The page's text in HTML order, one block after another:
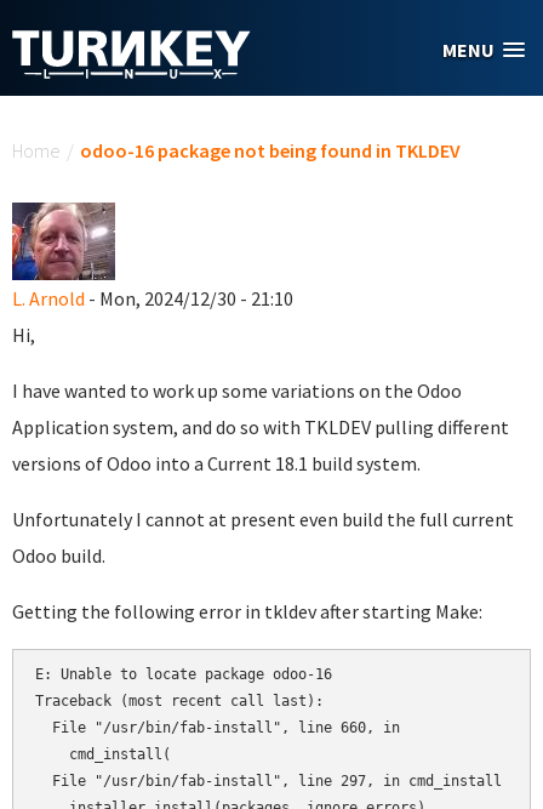
MENU
Home / odoo-16 package not being found in TKLDEV
L. Arnold - Mon, 2024/12/30 - 21:10
Hi,
I have wanted to work up some variations on the Odoo
Application system, and do so with TKLDEV pulling different
versions of Odoo into a Current 18.1 build system.
Unfortunately I cannot at present even build the full current
Odoo build.
Getting the following error in tkldev after starting Make:
E: Unable to locate package odoo-16
Traceback (most recent call last):
  File "/usr/bin/fab-install", line 660, in
    cmd_install(
  File "/usr/bin/fab-install", line 297, in cmd_install